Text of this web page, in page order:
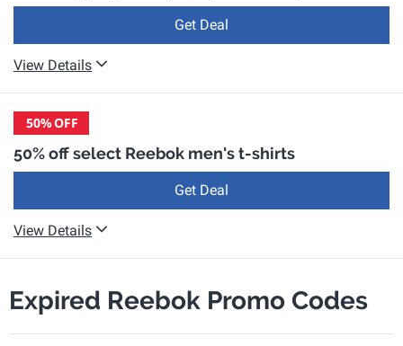
Get Deal
View Details
50%OFF
50% off select Reebok men's t-shirts
Get Deal
View Details
Expired Reebok Promo Codes